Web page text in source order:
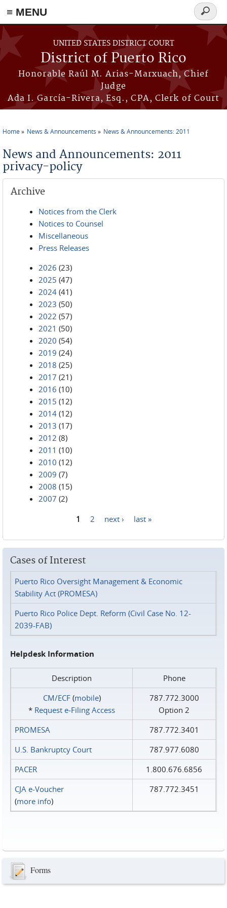
≡ MENU
Skip to main content
UNITED STATES DISTRICT COURT
District of Puerto Rico
Honorable Raúl M. Arias-Marxuach, Chief
Judge
Ada I. García-Rivera, Esq., CPA, Clerk of Court
Search
form
Home News & Announcements News & Announcements: 2011
News and Announcements: 2011
privacy-policy
Archive
Notices from the Clerk
Notices to Counsel
Miscellaneous
Press Releases
2026 (23)
2025 (47)
2024 (41)
2023 (50)
2022 (57)
2021 (50)
2020 (54)
2019 (24)
2018 (25)
2017 (21)
2016 (10)
2015 (12)
2014 (12)
2013 (17)
2012 (8)
2011 (10)
2010 (12)
2009 (7)
2008 (15)
2007 (2)
1 2 next › last »
Cases of Interest
Puerto Rico Oversight Management & Economic
Stability Act (PROMESA)
Puerto Rico Police Dept. Reform (Civil Case No. 12-
2039-FAB)
Helpdesk Information
Description
Phone
CM/ECF(mobile)
* Request e‑Filing Access
787.772.3000
Option 2
PROMESA
787.772.3401
U.S. Bankruptcy Court
787.977.6080
PACER
1.800.676.6856
CJA e-Voucher
(more info)
787.772.3451
Forms